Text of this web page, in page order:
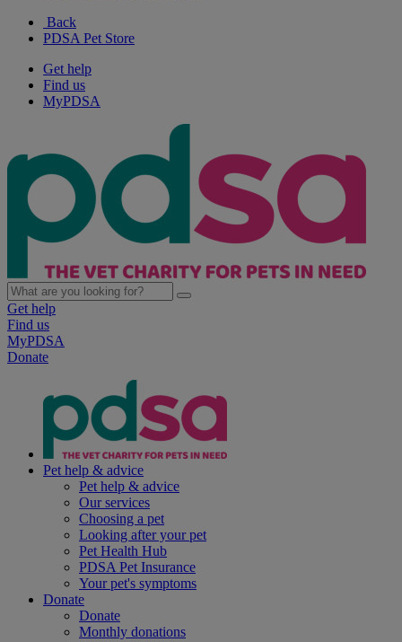
Back
PDSA Pet Store
Get help
Find us
MyPDSA
Get help
Find us
MyPDSA
Donate
Pet help & advice
Pet help & advice
Our services
Choosing a pet
Looking after your pet
Pet Health Hub
PDSA Pet Insurance
Your pet's symptoms
Donate
Donate
Monthly donations